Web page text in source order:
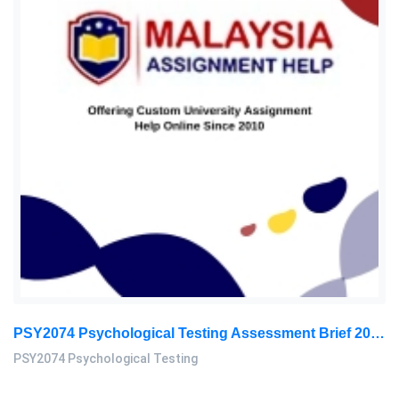
PSY2074 Psychological Testing Assessment Brief 2026 | Sunway University
PSY2074 Psychological Testing